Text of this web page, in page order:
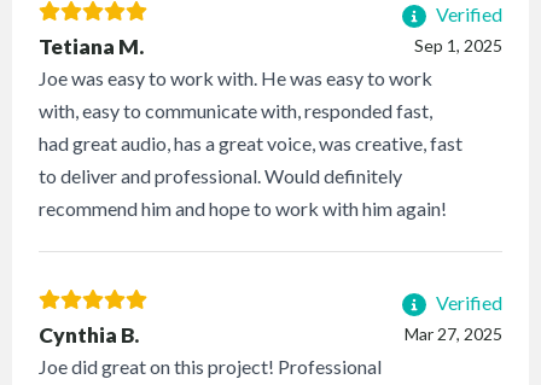
Verified
Sep 1, 2025
Tetiana M.
Joe was easy to work with. He was easy to work
with, easy to communicate with, responded fast,
had great audio, has a great voice, was creative, fast
to deliver and professional. Would definitely
recommend him and hope to work with him again!
Verified
Mar 27, 2025
Cynthia B.
Joe did great on this project! Professional